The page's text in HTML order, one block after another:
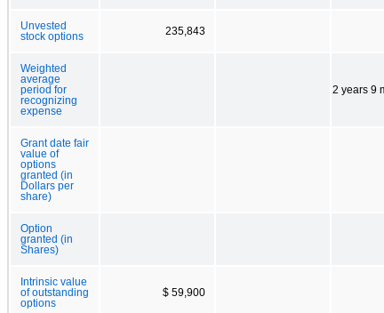
Unvested
stock options
235,843
Weighted
average
period for
recognizing
expense
2 years 9
Grant date fair
value of
options
granted (in
Dollars per
share)
Option
granted (in
Shares)
Intrinsic value
of outstanding
options
$ 59,900